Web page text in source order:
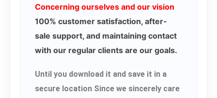
Concerning ourselves and our vision
100% customer satisfaction, after-
sale support, and maintaining contact
with our regular clients are our goals.
Until you download it and save it in a
secure location Since we sincerely care